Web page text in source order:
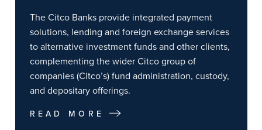
The Citco Banks provide integrated payment
solutions, lending and foreign exchange services
to alternative investment funds and other clients,
complementing the wider Citco group of
companies (Citco’s) fund administration, custody,
and depositary offerings.
READ MORE